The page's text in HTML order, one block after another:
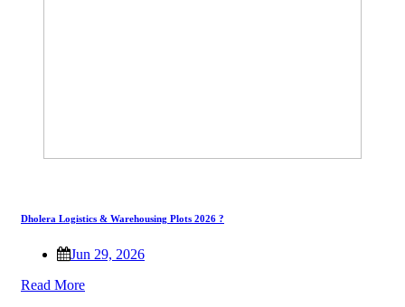
Dholera Logistics & Warehousing Plots 2026 ?
Jun 29, 2026
Read More